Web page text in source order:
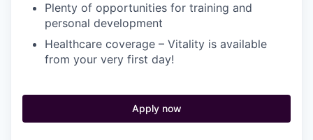
Plenty of opportunities for training and
personal development
Healthcare coverage – Vitality is available
from your very first day!
Apply now